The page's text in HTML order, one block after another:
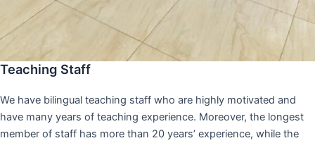
Teaching Staff
We have bilingual teaching staff who are highly motivated and
have many years of teaching experience. Moreover, the longest
member of staff has more than 20 years’ experience, while the